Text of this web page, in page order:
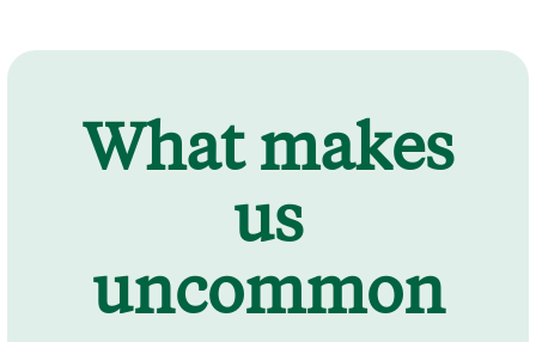
What makes
us
uncommon